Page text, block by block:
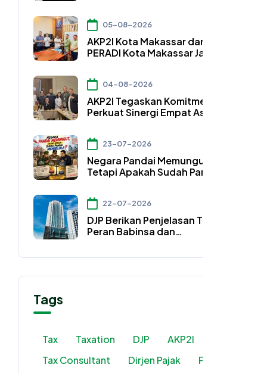
50A UU Nomor 4 Tahun 2026
05-08-2026
AKP2I Kota Makassar dan DPC
PERADI Kota Makassar Jalin
Pengembangan Profesi Hukum
Bidang Perpajakan
04-08-2026
AKP2I Tegaskan Komitmen
Perkuat Sinergi Empat Asosiasi
Konsultan Pajak
23-07-2026
Negara Pandai Memungut,
Tetapi Apakah Sudah Pandai
22-07-2026
DJP Berikan Penjelasan Terkait
Peran Babinsa dan
Tags
Tax Taxation DJP
AKP2I
Tax Consultant
Dirjen Pajak
PMSE